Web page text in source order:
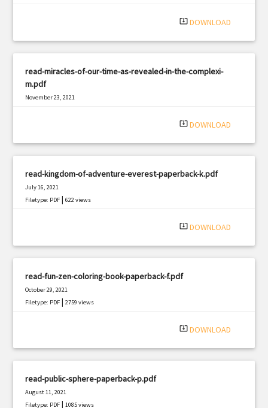
system_update_alt DOWNLOAD
read-miracles-of-our-time-as-revealed-in-the-complexi-
m.pdf
November 23, 2021
system_update_alt DOWNLOAD
read-kingdom-of-adventure-everest-paperback-k.pdf
July 16, 2021
Filetype: PDF |622 views
system_update_alt DOWNLOAD
read-fun-zen-coloring-book-paperback-f.pdf
October 29, 2021
Filetype: PDF |2759 views
system_update_alt DOWNLOAD
read-public-sphere-paperback-p.pdf
August 11, 2021
Filetype: PDF |1085 views